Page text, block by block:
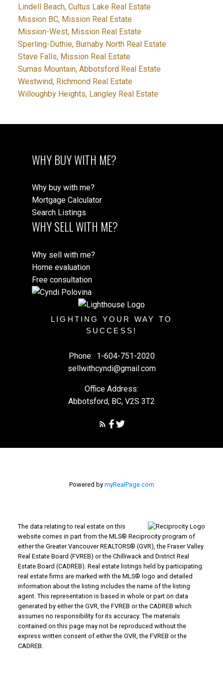
Lindell Beach, Cultus Lake Real Estate
Mission BC, Mission Real Estate
Mission-West, Mission Real Estate
Sperling-Duthie, Burnaby North Real Estate
Stave Falls, Mission Real Estate
Sumas Mountain, Abbotsford Real Estate
Westwind, Richmond Real Estate
Willoughby Heights, Langley Real Estate
WHY BUY WITH ME?
Why buy with me?
Mortgage Calculator
Search Listings
WHY SELL WITH ME?
Why sell with me?
Home evaluation
Free consultation
LIGHTING YOUR WAY TO
SUCCESS!
Phone: 1-604-751-2020
sellwithcyndi@gmail.com
Office Address:
Abbotsford, BC, V2S 3T2
Powered by myRealPage.com
The data relating to real estate on this
website comes in part from the MLS® Reciprocity program of
either the Greater Vancouver REALTORS® (GVR), the Fraser Valley
Real Estate Board (FVREB) or the Chilliwack and District Real
Estate Board (CADREB). Real estate listings held by participating
real estate firms are marked with the MLS® logo and detailed
information about the listing includes the name of the listing
agent. This representation is based in whole or part on data
generated by either the GVR, the FVREB or the CADREB which
assumes no responsibility for its accuracy. The materials
contained on this page may not be reproduced without the
express written consent of either the GVR, the FVREB or the
CADREB.